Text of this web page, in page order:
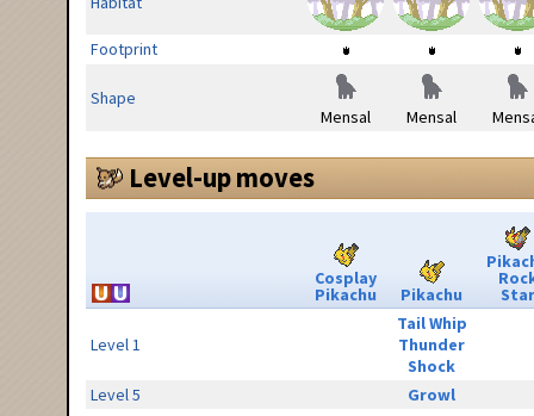
Footprint
Shape
Mensal
Mensal
Level-up moves
Cosplay
Pikachu Pikachu Star
Level 1
Tail Whip
Thunder
Shock
Level 5
Growl